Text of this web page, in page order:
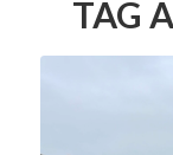
TAG